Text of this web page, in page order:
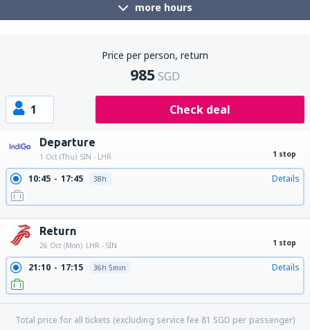
more hours
Price per person, return
985SGD
1 Check deal
Departure
1 Oct (Thu) SIN - LHR 1 stop
10:45 17:45 38h Details
Return
26 Oct (Mon) LHR - SIN 1 stop
21:10 17:15 36h 5min Details
Total price for all tickets (excluding service fee 81 SGD per passenger)